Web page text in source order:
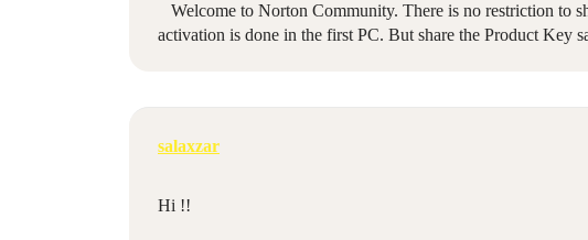
Welcome to Norton Community. There is no restriction to
activation is done in the first PC. But share the Product Key
salaxzar
Hi !!